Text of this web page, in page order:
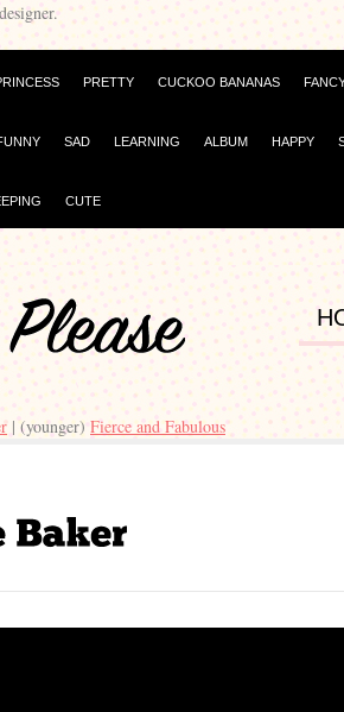
PRETTY CUCKOO BANANAS
SAD LEARNING ALBUM HAPPY
CUTE
| (younger) Fierce and Fabulous